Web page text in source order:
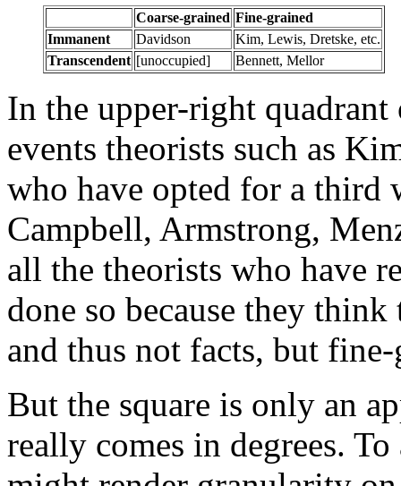
Coarse-grained Fine-grained
Immanent
Davidson
Kim, Lewis, Dretske, etc.
Transcendent [unoccupied] Bennett, Mellor
In the upper-right
events theorists such as
who have opted for a third
Campbell, Armstrong,
all the theorists who have
done so because they
and thus not facts, but
But the square is only an
really comes in degrees.